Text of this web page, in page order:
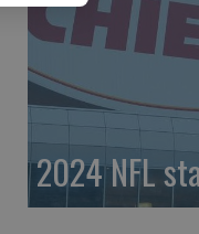
2024 NFL